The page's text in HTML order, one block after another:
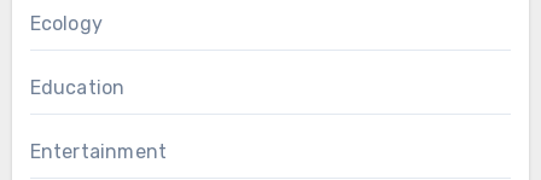
Ecology
Education
Entertainment